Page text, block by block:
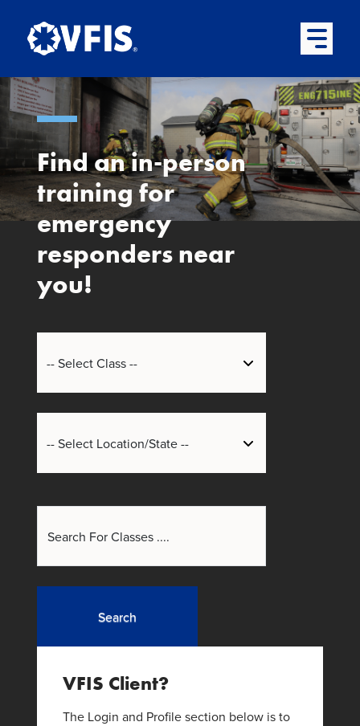
Open
Find an in-person
training for
emergency
responders near
you!
Search
VFIS Client?
The Login and Profile section below is to